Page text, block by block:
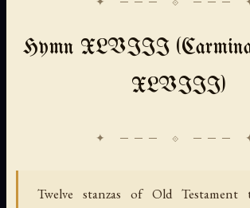
Hymn XLVIII (Carmina
XLVIII)
Twelve stanzas of Old Testament